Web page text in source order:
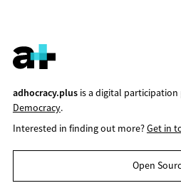
adhocracy.plusis a digital
Democracy.
Interested in finding out more?Get in
Open